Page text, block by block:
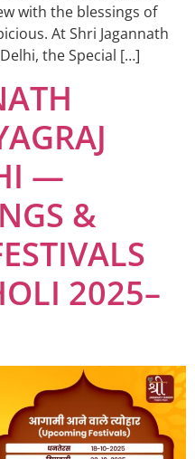
with the blessings of
At Shri Jagannath
the Special […]
—
&
2025–